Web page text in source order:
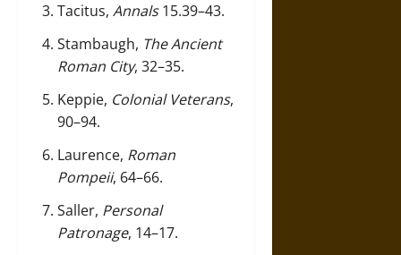
Tacitus, Annals15.39–43.
Stambaugh, The Ancient
Roman City, 32–35.
Keppie, Colonial Veterans,
90–94.
Laurence, Roman
Pompeii, 64–66.
Saller, Personal
Patronage, 14–17.